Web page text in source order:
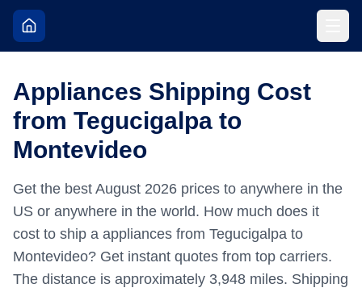
Appliances Shipping Cost
from Tegucigalpa to
Montevideo
Get the best August 2026 prices to anywhere in the
US or anywhere in the world. How much does it
cost to ship a appliances from Tegucigalpa to
Montevideo? Get instant quotes from top carriers.
The distance is approximately 3,948 miles. Shipping